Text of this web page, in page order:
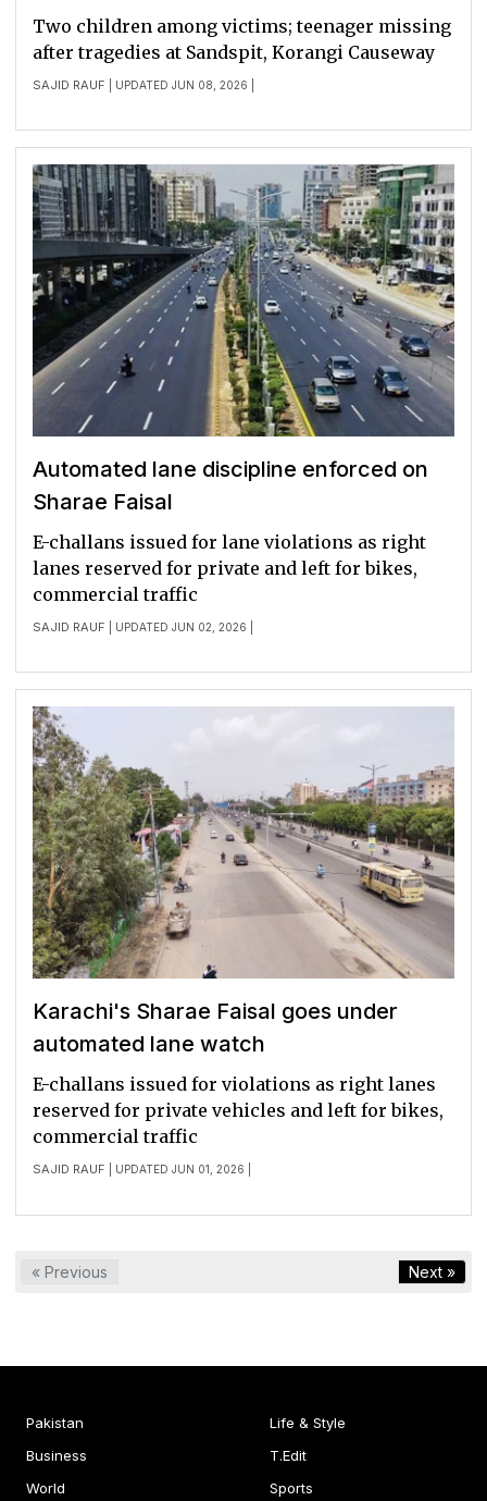
SAJID RAUF | UPDATED JUN 08, 2026 |
Two children among victims; teenager missing
after tragedies at Sandspit, Korangi Causeway
Automated lane discipline enforced on
Sharae Faisal
SAJID RAUF | UPDATED JUN 02, 2026 |
E-challans issued for lane violations as right
lanes reserved for private and left for bikes,
commercial traffic
Karachi's Sharae Faisal goes under
automated lane watch
SAJID RAUF | UPDATED JUN 01, 2026 |
E-challans issued for violations as right lanes
reserved for private vehicles and left for bikes,
commercial traffic
« Previous Next »
Pakistan
Business
World
Life & Style
T.Edit
Sports